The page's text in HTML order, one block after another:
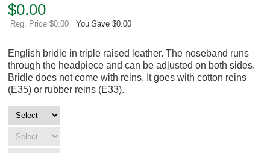
$0.00
Reg. Price $0.00 You Save $0.00
English bridle in triple raised leather. The noseband runs
through the headpiece and can be adjusted on both sides.
Bridle does not come with reins. It goes with cotton reins
(E35) or rubber reins (E33).